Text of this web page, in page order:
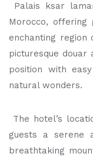
Palais ksar
Morocco,
enchanting region
picturesque douar
position with
natural wonders.
The hotel’s
guests a serene
breathtaking